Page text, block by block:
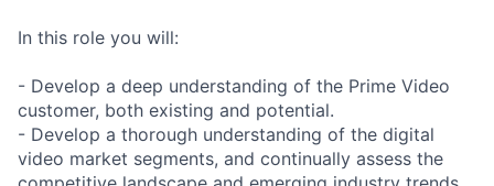
In this role you will:
- Develop a deep understanding of the Prime Video
customer, both existing and potential.
- Develop a thorough understanding of the digital
video market segments, and continually assess the